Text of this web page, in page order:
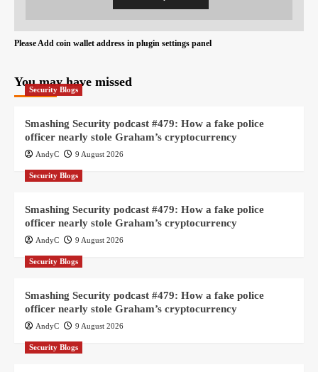
Please Add coin wallet address in plugin settings panel
You may have missed
Security Blogs
Smashing Security podcast #479: How a fake police
officer nearly stole Graham’s cryptocurrency
AndyC 9 August 2026
Security Blogs
Smashing Security podcast #479: How a fake police
officer nearly stole Graham’s cryptocurrency
AndyC 9 August 2026
Security Blogs
Smashing Security podcast #479: How a fake police
officer nearly stole Graham’s cryptocurrency
AndyC 9 August 2026
Security Blogs